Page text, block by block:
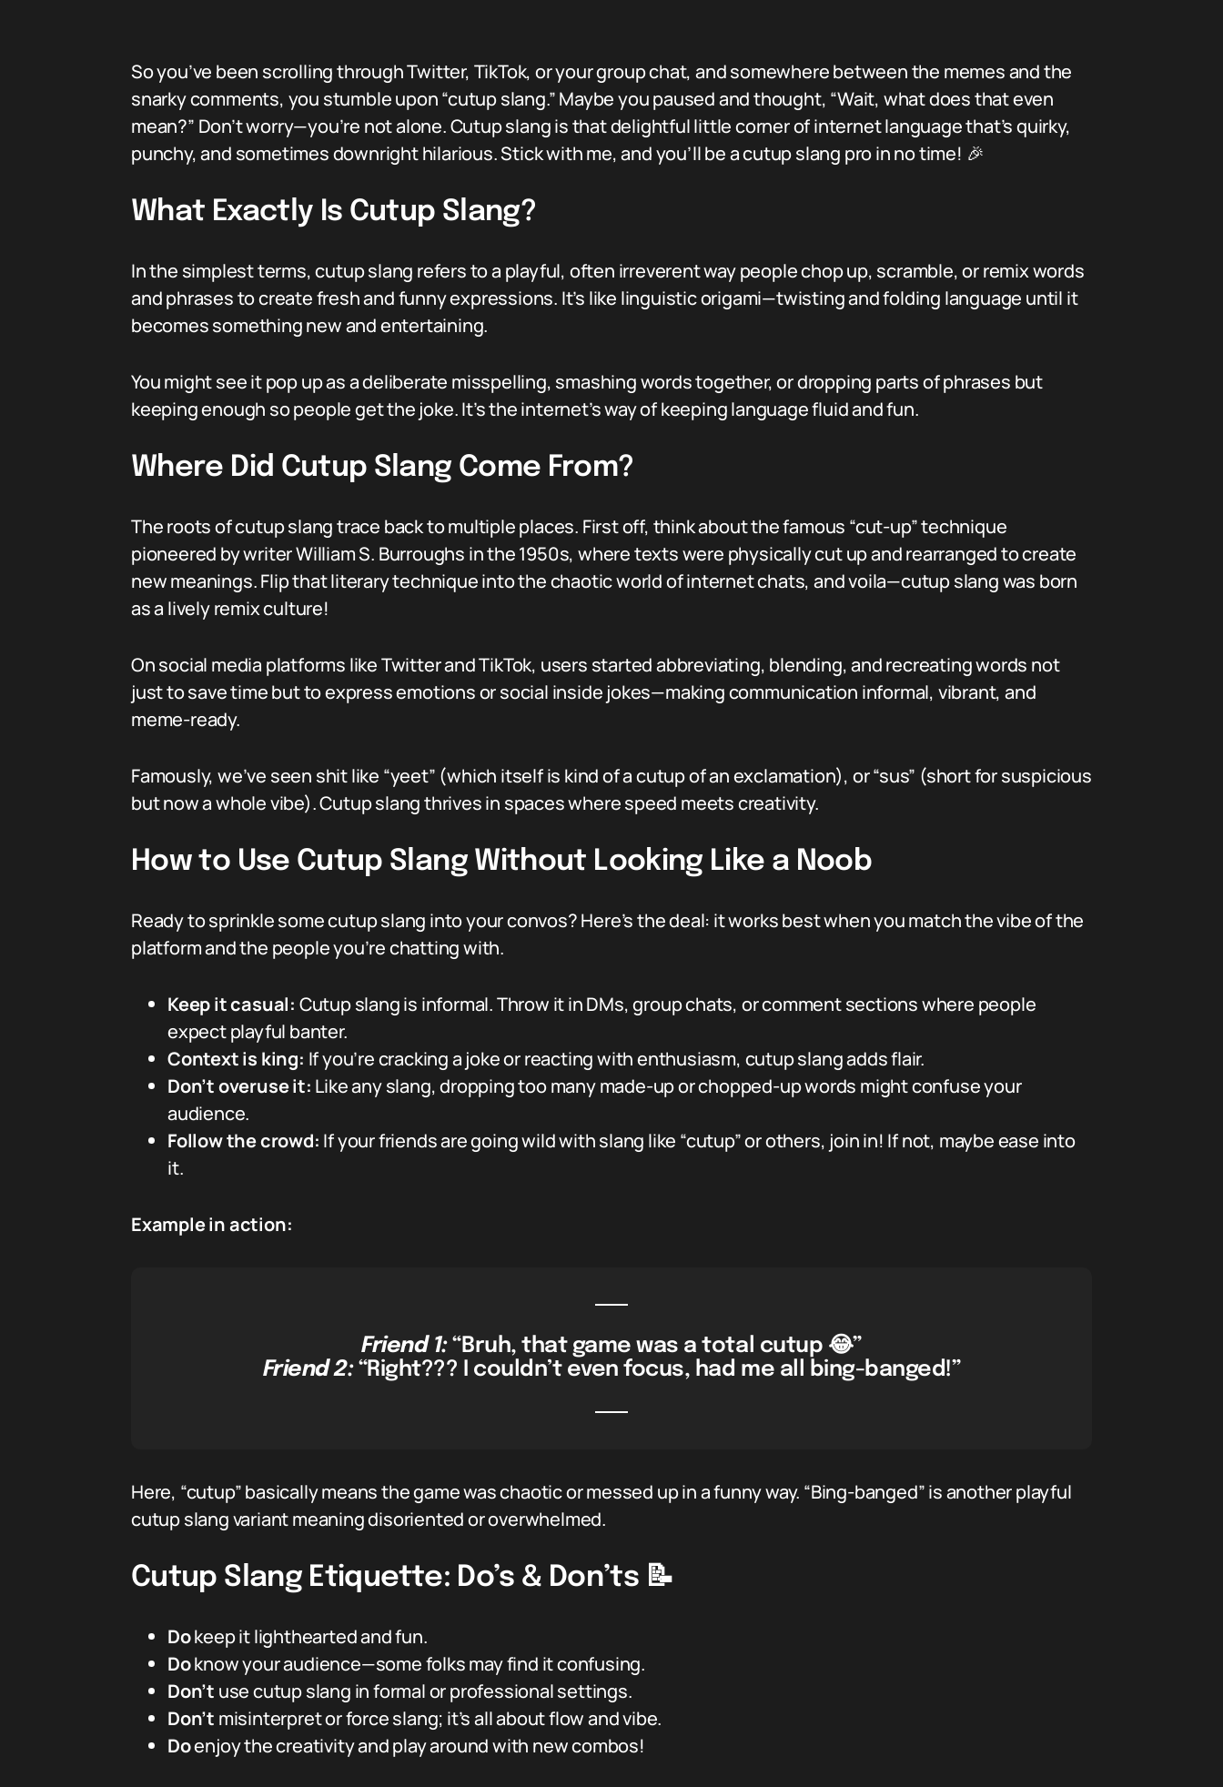
So you’ve been scrolling through Twitter, TikTok, or your group chat, and somewhere between the memes and the
snarky comments, you stumble upon “cutup slang.” Maybe you paused and thought, “Wait, what does that even
mean?” Don’t worry—you’re not alone. Cutup slang is that delightful little corner of internet language that’s quirky,
punchy, and sometimes downright hilarious. Stick with me, and you’ll be a cutup slang pro in no time! 🎉
What Exactly Is Cutup Slang?
In the simplest terms, cutup slang refers to a playful, often irreverent way people chop up, scramble, or remix words
and phrases to create fresh and funny expressions. It’s like linguistic origami—twisting and folding language until it
becomes something new and entertaining.
You might see it pop up as a deliberate misspelling, smashing words together, or dropping parts of phrases but
keeping enough so people get the joke. It’s the internet’s way of keeping language fluid and fun.
Where Did Cutup Slang Come From?
The roots of cutup slang trace back to multiple places. First off, think about the famous “cut-up” technique
pioneered by writer William S. Burroughs in the 1950s, where texts were physically cut up and rearranged to create
new meanings. Flip that literary technique into the chaotic world of internet chats, and voila—cutup slang was born
as a lively remix culture!
On social media platforms like Twitter and TikTok, users started abbreviating, blending, and recreating words not
just to save time but to express emotions or social inside jokes—making communication informal, vibrant, and
meme-ready.
Famously, we’ve seen shit like “yeet” (which itself is kind of a cutup of an exclamation), or “sus” (short for suspicious
but now a whole vibe). Cutup slang thrives in spaces where speed meets creativity.
How to Use Cutup Slang Without Looking Like a Noob
Ready to sprinkle some cutup slang into your convos? Here’s the deal: it works best when you match the vibe of the
platform and the people you’re chatting with.
Keep it casual: Cutup slang is informal. Throw it in DMs, group chats, or comment sections where people
expect playful banter.
Context is king: If you’re cracking a joke or reacting with enthusiasm, cutup slang adds flair.
Don’t overuse it: Like any slang, dropping too many made-up or chopped-up words might confuse your
audience.
Follow the crowd: If your friends are going wild with slang like “cutup” or others, join in! If not, maybe ease into
it.
Example in action:
Friend 1:“Bruh, that game was a total cutup 😂”
Friend 2:“Right??? I couldn’t even focus, had me all bing-banged!”
Here, “cutup” basically means the game was chaotic or messed up in a funny way. “Bing-banged” is another playful
cutup slang variant meaning disoriented or overwhelmed.
Cutup Slang Etiquette: Do’s & Don’ts 📝
Dokeep it lighthearted and fun.
Doknow your audience—some folks may find it confusing.
Don’t use cutup slang in formal or professional settings.
Don’t misinterpret or force slang; it’s all about flow and vibe.
Doenjoy the creativity and play around with new combos!